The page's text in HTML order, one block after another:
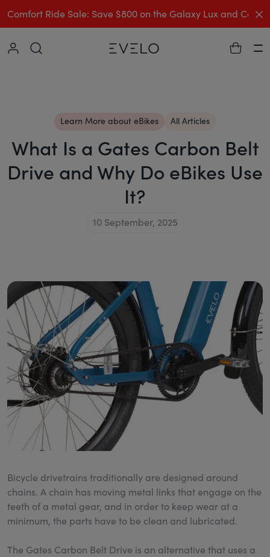
Comfort Ride Sale: Save $800 on the Galaxy Lux and
Collapse
Learn More about eBikes All Articles
What Is a Gates Carbon Belt
Drive and Why Do eBikes Use
It?
10 September, 2025
Bicycle drivetrains traditionally are designed around
chains. A chain has moving metal links that engage on the
teeth of a metal gear, and in order to keep wear at a
minimum, the parts have to be clean and lubricated.
The Gates Carbon Belt Drive is an alternative that uses a